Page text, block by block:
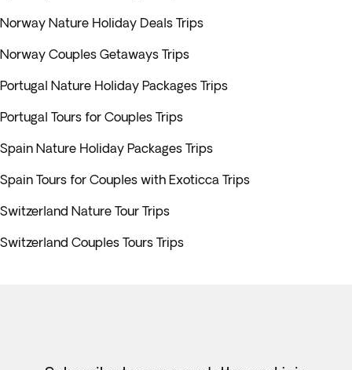
Norway Nature Holiday Deals Trips
Norway Couples Getaways Trips
Portugal Nature Holiday Packages Trips
Portugal Tours for Couples Trips
Spain Nature Holiday Packages Trips
Spain Tours for Couples with Exoticca Trips
Switzerland Nature Tour Trips
Switzerland Couples Tours Trips